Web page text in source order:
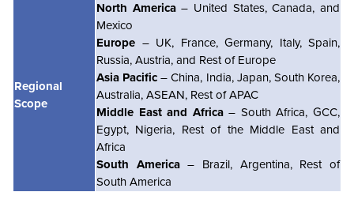
Regional
Scope
North America– United States, Canada, and
Mexico
Europe – UK, France, Germany, Italy, Spain,
Russia, Austria, and Rest of Europe
Asia Pacific – China, India, Japan, South Korea,
Australia, ASEAN, Rest of APAC
Middle East and Africa– South Africa, GCC,
Egypt, Nigeria, Rest of the Middle East and
Africa
South America– Brazil, Argentina, Rest of
South America